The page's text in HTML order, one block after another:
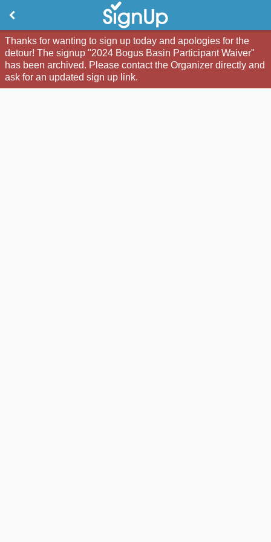
Thanks for wanting to sign up today and apologies for the
detour! The signup "2024 Bogus Basin Participant Waiver"
has been archived. Please contact the Organizer directly and
ask for an updated sign up link.